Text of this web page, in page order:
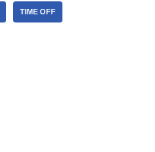
TIME OFF